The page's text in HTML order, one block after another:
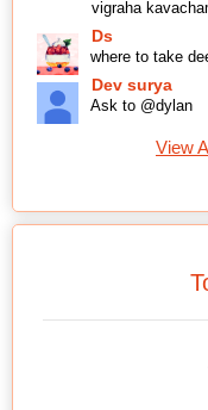
vigraha
Ds
where to take
Dev surya
Ask to @dylan
View